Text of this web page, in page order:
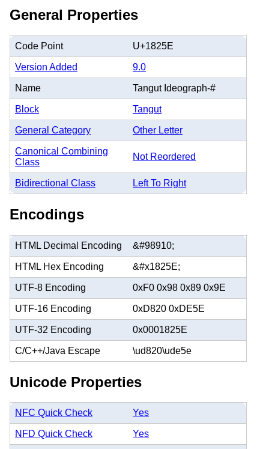
General Properties
Code Point U+1825E
Version Added 9.0
Name Tangut Ideograph-#
Block Tangut
General Category Other Letter
Canonical Combining
Class
Not Reordered
Bidirectional Class Left To Right
Encodings
HTML Decimal Encoding &#98910;
HTML Hex Encoding &#x1825E;
UTF-8 Encoding 0xF0 0x98 0x89 0x9E
UTF-16 Encoding 0xD820 0xDE5E
UTF-32 Encoding 0x0001825E
C/C++/Java Escape \ud820\ude5e
Unicode Properties
NFC Quick Check Yes
NFD Quick Check Yes